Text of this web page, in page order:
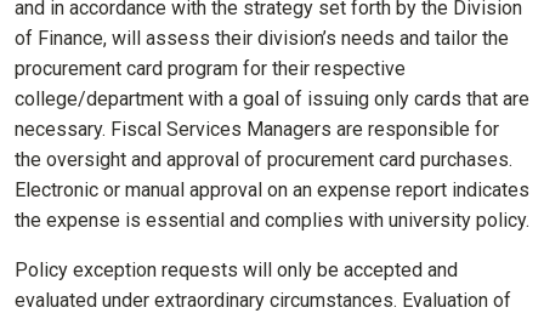
and in accordance with the strategy set forth by the Division
of Finance, will assess their division’s needs and tailor the
procurement card program for their respective
college/department with a goal of issuing only cards that are
necessary. Fiscal Services Managers are responsible for
the oversight and approval of procurement card purchases.
Electronic or manual approval on an expense report indicates
the expense is essential and complies with university policy.
Policy exception requests will only be accepted and
evaluated under extraordinary circumstances. Evaluation of